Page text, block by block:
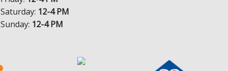
Saturday: 12-4 PM
Sunday: 12-4 PM